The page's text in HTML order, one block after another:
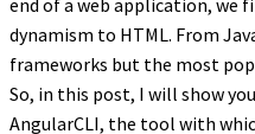
end of a web application, we
dynamism to HTML. From
frameworks but the most
So, in this post, I will show
AngularCLI, the tool with